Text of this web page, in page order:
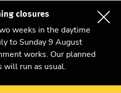
closures
weeks in the daytime
to Sunday 9 August
works. Our planned
will run as usual.